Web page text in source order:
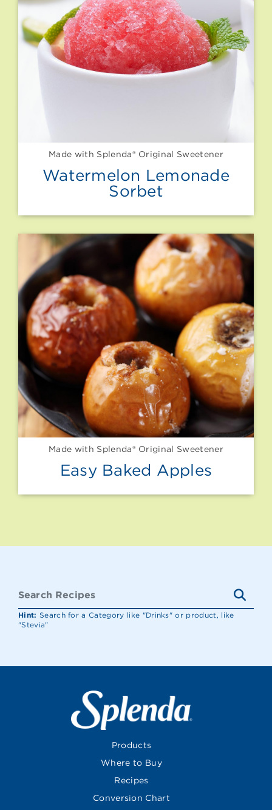
Made with Splenda® Original Sweetener
Watermelon Lemonade
Sorbet
Made with Splenda® Original Sweetener
Easy Baked Apples
Hint: Search for a Category like "Drinks" or product, like
"Stevia"
Products
Where to Buy
Recipes
Conversion Chart